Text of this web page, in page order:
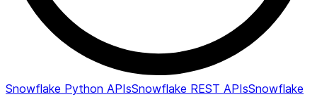
Snowflake Python APIsSnowflake REST APIsSnowflake